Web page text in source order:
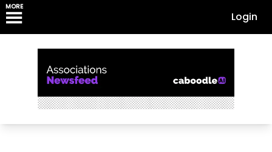
MORE
Login